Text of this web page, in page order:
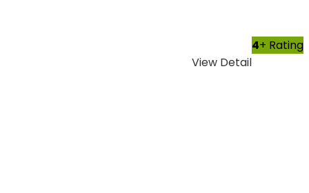
4+ Rating
View Detail